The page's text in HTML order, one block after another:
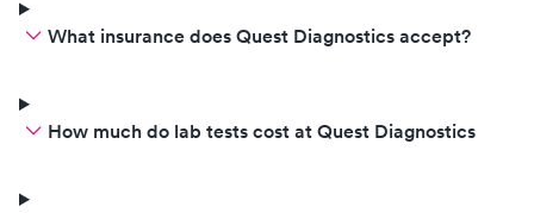
What insurance does Quest Diagnostics accept?
How much do lab tests cost at Quest Diagnostics